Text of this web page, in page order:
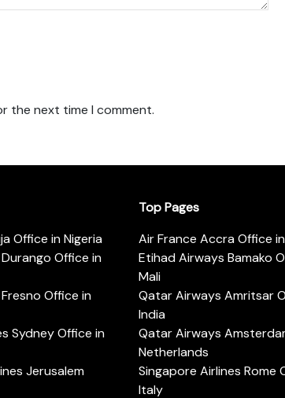
the next time I comment.
Office in Nigeria
Office in
Office in
Sydney Office in
Jerusalem
Top Pages
Air France Accra Office
Etihad Airways Bamako
Mali
Qatar Airways Amritsar
India
Qatar Airways
Netherlands
Singapore Airlines Rome
Italy